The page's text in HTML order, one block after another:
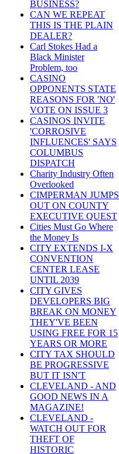
BUSINESS?
CAN WE REPEAT
THIS IS THE PLAIN
DEALER?
Carl Stokes Had a
Black Minister
Problem, too
CASINO
OPPONENTS STATE
REASONS FOR 'NO'
VOTE ON ISSUE 3
CASINOS INVITE
'CORROSIVE
INFLUENCES' SAYS
COLUMBUS
DISPATCH
Charity Industry Often
Overlooked
CIMPERMAN JUMPS
OUT ON COUNTY
EXECUTIVE QUEST
Cities Must Go Where
the Money Is
CITY EXTENDS I-X
CONVENTION
CENTER LEASE
UNTIL 2039
CITY GIVES
DEVELOPERS BIG
BREAK ON MONEY
THEY'VE BEEN
USING FREE FOR 15
YEARS OR MORE
CITY TAX SHOULD
BE PROGRESSIVE
BUT IT ISN'T
CLEVELAND - AND
GOOD NEWS IN A
MAGAZINE!
CLEVELAND -
WATCH OUT FOR
THEFT OF
HISTORIC